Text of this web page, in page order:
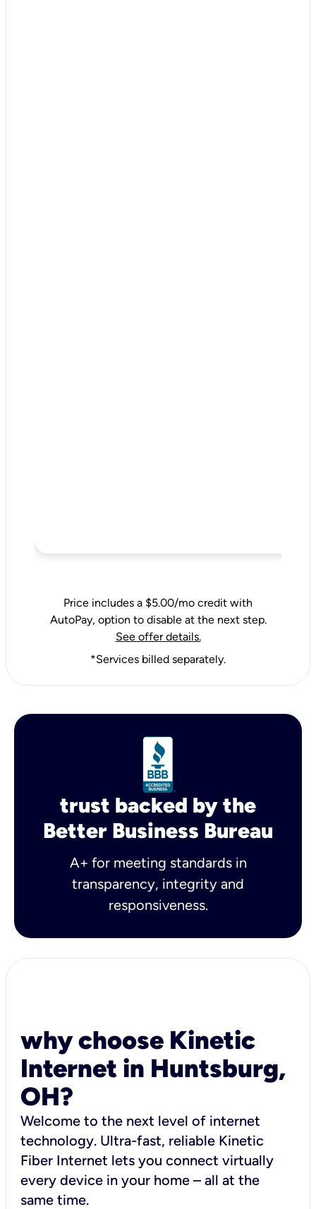
Price includes a $5.00/mo credit with
AutoPay, option to disable at the next step.
See offer details.
*Services billed separately.
trust backed by the
Better Business Bureau
A+ for meeting standards in
transparency, integrity and
responsiveness.
why choose Kinetic
Internet in Huntsburg,
OH?
Welcome to the next level of internet
technology. Ultra-fast, reliable Kinetic
Fiber Internet lets you connect virtually
every device in your home – all at the
same time.